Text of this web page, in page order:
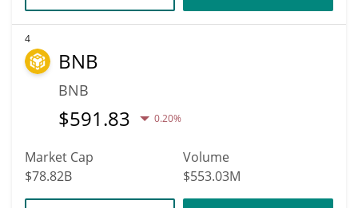
4
BNB
BNB
$591.83 0.20%
Market Cap
$78.82B
Volume
$553.03M